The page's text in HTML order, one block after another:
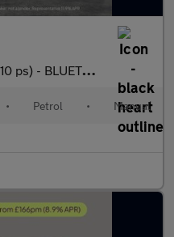
- CRUISE - AIR CON
• Petrol • Manual